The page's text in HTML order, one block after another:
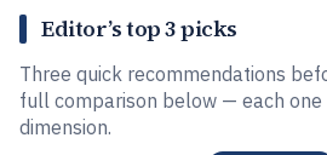
Editor’s top 3 picks
Three quick recommendations
full comparison below — each
dimension.